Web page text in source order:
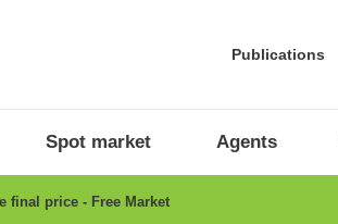
Publications
Spot market Agents
final price - Free Market